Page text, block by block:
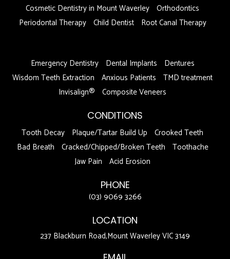
Cosmetic Dentistry in Mount Waverley Orthodontics
Periodontal Therapy Child Dentist
Root Canal Therapy
Emergency Dentistry
Dental Implants
Dentures
Wisdom Teeth Extraction Anxious Patients TMD treatment
Invisalign® Composite Veneers
CONDITIONS
Tooth Decay Plaque/Tartar Build Up Crooked Teeth
Bad Breath Cracked/Chipped/Broken Teeth Toothache
Jaw Pain Acid Erosion
PHONE
(03) 9069 3266
LOCATION
237 Blackburn Road,Mount Waverley VIC 3149